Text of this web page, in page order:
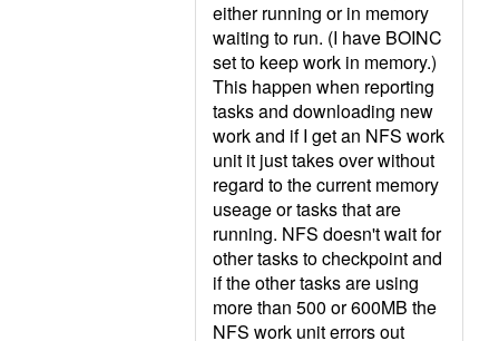
either running or in memory
waiting to run. (I have BOINC
set to keep work in memory.)
This happen when reporting
tasks and downloading new
work and if I get an NFS work
unit it just takes over without
regard to the current memory
useage or tasks that are
running. NFS doesn't wait for
other tasks to checkpoint and
if the other tasks are using
more than 500 or 600MB the
NFS work unit errors out